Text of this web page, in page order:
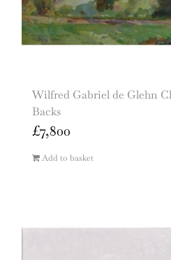
Wilfred Gabriel de Glehn
Backs
£7,800
Add to basket